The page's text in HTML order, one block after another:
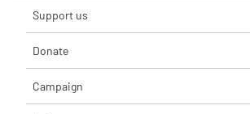
Support us
Donate
Campaign